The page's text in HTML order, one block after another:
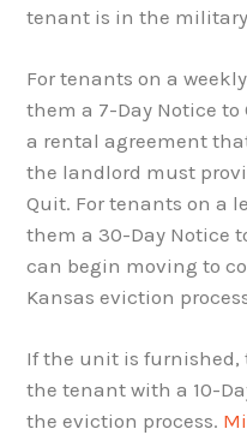
tenant is in the
For tenants on a
them a 7-Day Notice
a rental agreement
the landlord must
Quit. For tenants on a
them a 30-Day Notice
can begin moving to
Kansas eviction
If the unit is
the tenant with a 10-
the eviction process.